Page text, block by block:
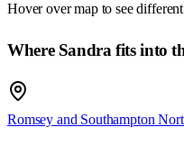
Hover over map to see different
Where Sandra fits into
Romsey and Southampton